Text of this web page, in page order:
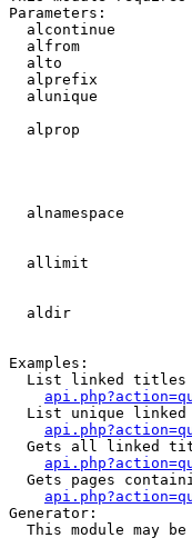
Parameters:
alcontinue
alfrom
alto
alprefix
alunique
alprop
alnamespace
allimit
aldir
Examples:
List linked
List unique linked
Gets all linked
Gets pages
Generator:
This module may